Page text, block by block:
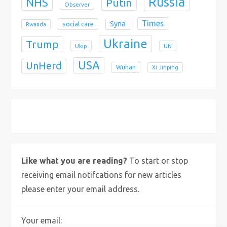
Observer
Rwanda social care Syria Times
Trump Ukip Ukraine UN
UnHerd USA Wuhan Xi Jinping
Like what you are reading? To start or stop
receiving email notifcations for new articles
please enter your email address.
Your email: